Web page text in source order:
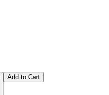
Add to Cart